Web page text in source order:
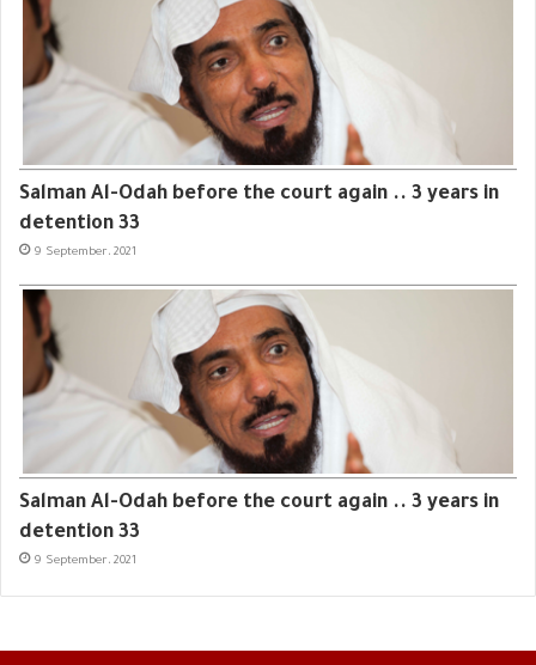
Salman Al-Odah before the court again .. 3 years in
detention 33
9 September، 2021
Salman Al-Odah before the court again .. 3 years in
detention 33
9 September، 2021